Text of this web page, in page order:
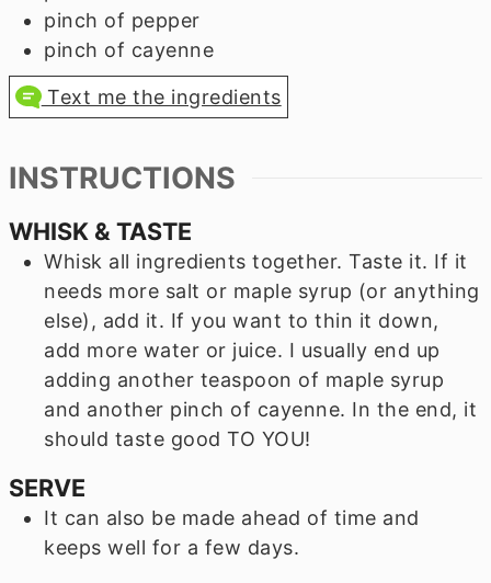
pinch of pepper
pinch of cayenne
Text me the ingredients
INSTRUCTIONS
WHISK & TASTE
Whisk all ingredients together. Taste it. If it
needs more salt or maple syrup (or anything
else), add it. If you want to thin it down,
add more water or juice. I usually end up
adding another teaspoon of maple syrup
and another pinch of cayenne. In the end, it
should taste good TO YOU!
SERVE
It can also be made ahead of time and
keeps well for a few days.